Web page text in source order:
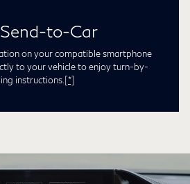
to-Car
on your compatible smartphone
to your vehicle to enjoy turn-by-
instructions.[*]